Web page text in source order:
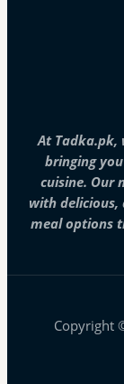
At Tadka.pk,
bringing
cuisine. Our
with delicious,
meal options
Copyright